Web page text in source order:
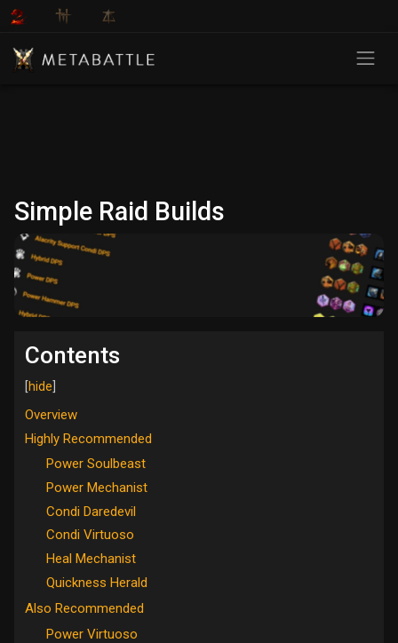
Simple Raid Builds
Contents
Overview
Highly Recommended
Power Soulbeast
Power Mechanist
Condi Daredevil
Condi Virtuoso
Heal Mechanist
Quickness Herald
Also Recommended
Power Virtuoso